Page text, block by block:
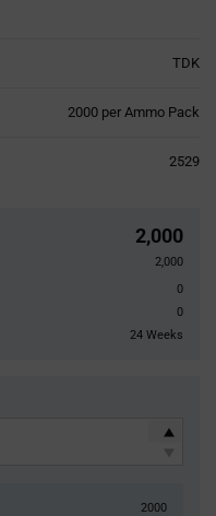
TDK
2000 per Ammo Pack
2529
2,000
2,000
0
0
24 Weeks
2000